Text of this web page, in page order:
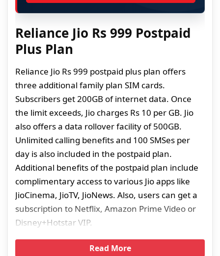
Reliance Jio Rs 999 Postpaid
Plus Plan
Reliance Jio Rs 999 postpaid plus plan offers
three additional family plan SIM cards.
Subscribers get 200GB of internet data. Once
the limit exceeds, Jio charges Rs 10 per GB. Jio
also offers a data rollover facility of 500GB.
Unlimited calling benefits and 100 SMSes per
day is also included in the postpaid plan.
Additional benefits of the postpaid plan include
complimentary access to various Jio apps like
JioCinema, JioTV, JioNews. Also, users can get a
subscription to Netflix, Amazon Prime Video or
Disney+Hotstar VIP.
Read More